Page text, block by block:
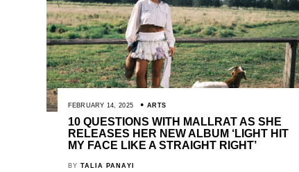
FEBRUARY 14, 2025 ARTS
10 QUESTIONS WITH MALLRAT AS SHE
RELEASES HER NEW ALBUM ‘LIGHT HIT
MY FACE LIKE A STRAIGHT RIGHT’
BY TALIA PANAYI